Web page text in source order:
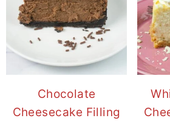
Chocolate
Cheesecake Filling